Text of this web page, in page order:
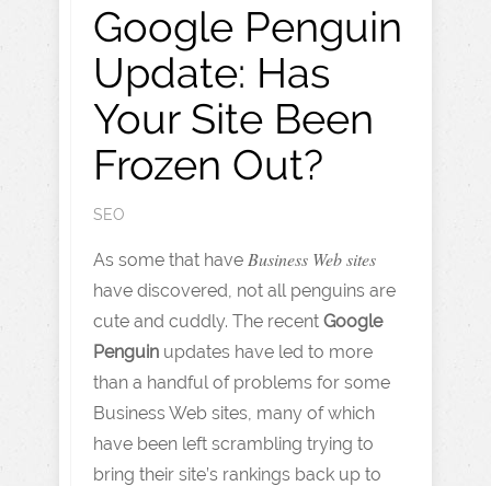
Google Penguin
Update: Has
Your Site Been
Frozen Out?
SEO
As some that have Business Web sites
have discovered, not all penguins are
cute and cuddly. The recent Google
Penguin updates have led to more
than a handful of problems for some
Business Web sites, many of which
have been left scrambling trying to
bring their site’s rankings back up to